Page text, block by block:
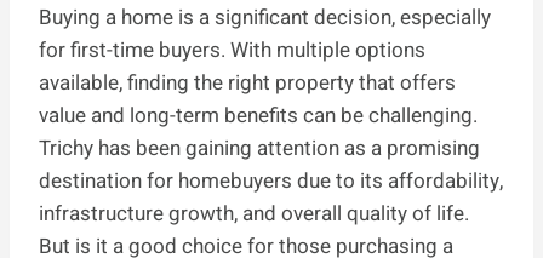
Buying a home is a significant decision, especially
for first-time buyers. With multiple options
available, finding the right property that offers
value and long-term benefits can be challenging.
Trichy has been gaining attention as a promising
destination for homebuyers due to its affordability,
infrastructure growth, and overall quality of life.
But is it a good choice for those purchasing a